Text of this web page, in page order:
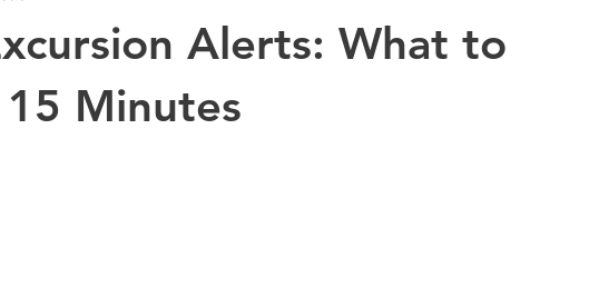
Tips Tech-Driven Efficiency
Alerts: What to
Minutes